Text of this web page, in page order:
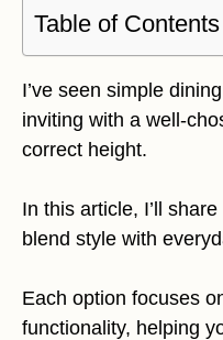
Table of Contents
I’ve seen simple
inviting with a well-
correct height.
In this article, I’ll
blend style with
Each option focuses
functionality, helping